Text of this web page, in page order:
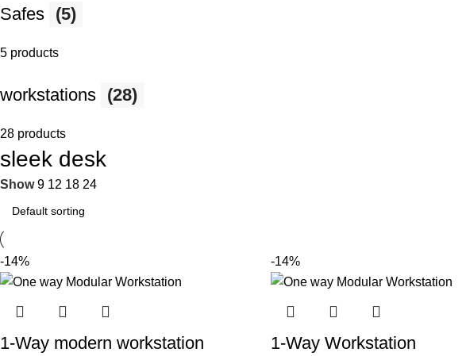
Safes (5)
5 products
workstations (28)
28 products
sleek desk
Show9 12 18 24
-14%
1-Way modern workstation
-14%
1-Way Workstation